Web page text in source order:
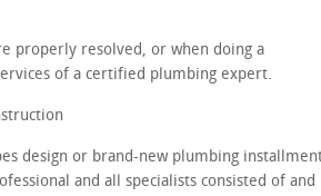
properly resolved, or when doing a
of a certified plumbing expert.
design or brand-new plumbing
and all specialists consisted of and